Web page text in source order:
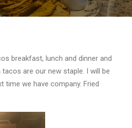
breakfast, lunch and dinner and
are our new staple. I will be
time we have company. Fried